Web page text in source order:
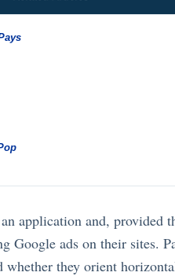
application and, provided
Google ads on their sites.
whether they orient